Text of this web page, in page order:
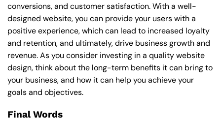
conversions, and customer satisfaction. With a well-
designed website, you can provide your users with a
positive experience, which can lead to increased loyalty
and retention, and ultimately, drive business growth and
revenue. As you consider investing in a quality website
design, think about the long-term benefits it can bring to
your business, and how it can help you achieve your
goals and objectives.
Final Words